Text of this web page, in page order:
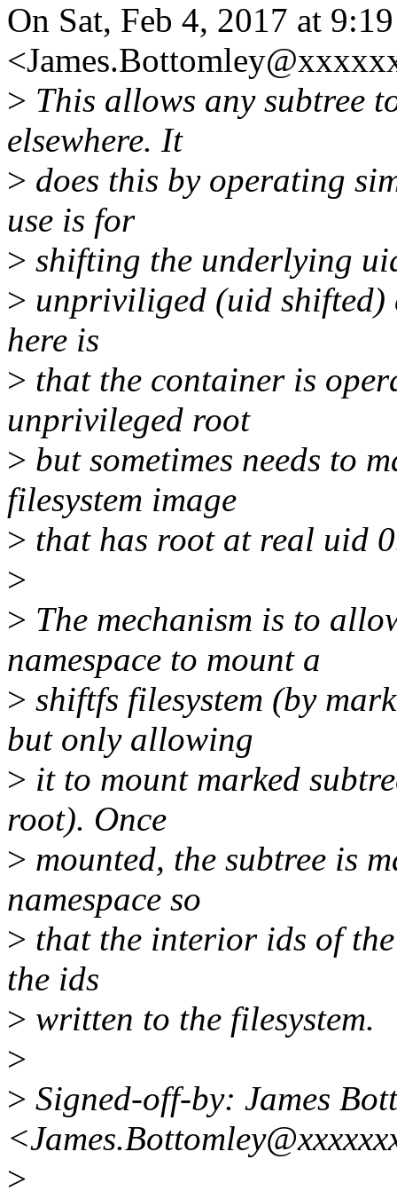
On Sat, Feb 4, 2017 at
> This allows any subtree
elsewhere. It
> does this by operating
use is for
> shifting the underlying
> unpriviliged (uid shifted)
here is
> that the container is
unprivileged root
> but sometimes needs to
filesystem image
> that has root at real uid
>
> The mechanism is to
namespace to mount a
> shiftfs filesystem (by
but only allowing
> it to mount marked
root). Once
> mounted, the subtree is
namespace so
> that the interior ids of
the ids
> written to the filesystem.
>
> Signed-off-by: James
>